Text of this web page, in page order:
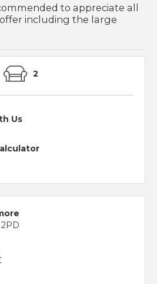
to appreciate all
including the large
2
Us